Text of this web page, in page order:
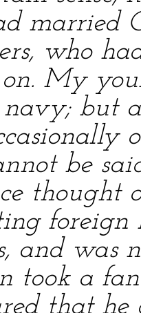
married
who
My
navy; but
be
thought
and was
took a
that he